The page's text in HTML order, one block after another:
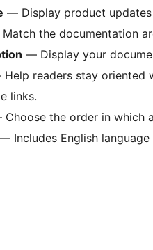
— Display product
the documentation
— Display your
readers stay oriented
links.
the order in which
— Includes English